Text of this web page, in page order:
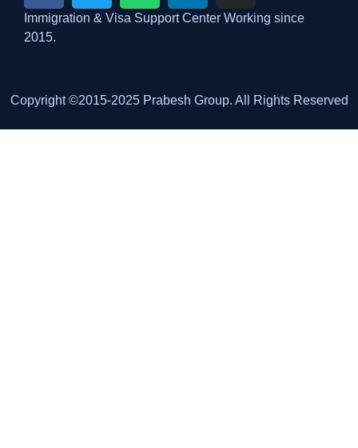
Immigration & Visa Support Center Working since
2015.
Copyright ©2015-2025 Prabesh Group. All Rights Reserved